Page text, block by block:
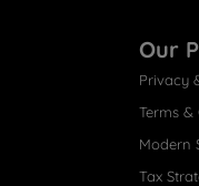
Our
Privacy
Terms &
Modern
Tax